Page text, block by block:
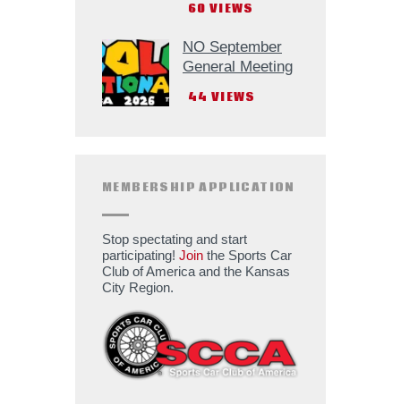
60 VIEWS
NO September
General Meeting
44 VIEWS
MEMBERSHIP APPLICATION
Stop spectating and start
participating! Join the Sports Car
Club of America and the Kansas
City Region.